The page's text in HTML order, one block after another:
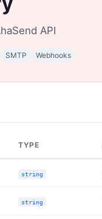
API
SMTP Webhooks
TYPE
string
string